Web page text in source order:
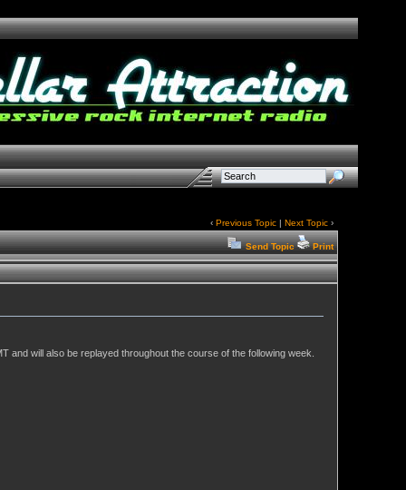
‹ Previous Topic| Next Topic›
Send Topic Print
and will also be replayed throughout the course of the following week.